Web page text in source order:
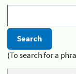
(To search for a